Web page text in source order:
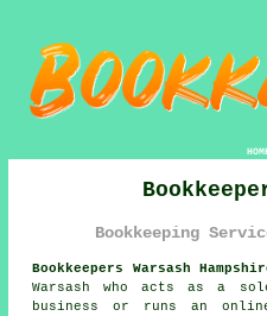
Bookkeeping
Bookkeepers Warsash
Warsash who acts as a
business or runs an